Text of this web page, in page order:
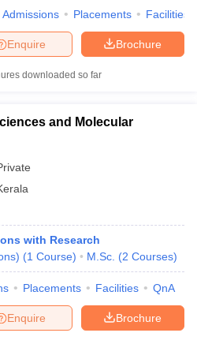
Admissions Placements Facilities
Brochure
Enquire
downloaded so far
and Molecular
with Research
(1 Course) M.Sc. (2 Courses)
Placements Facilities QnA
Brochure
Enquire